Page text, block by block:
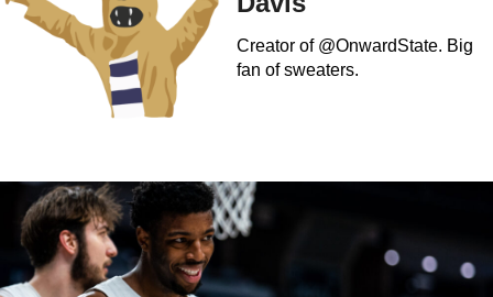
Creator of @OnwardState. Big
fan of sweaters.